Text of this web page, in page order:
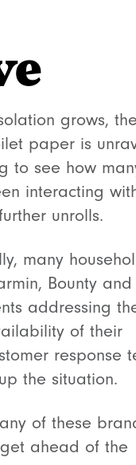
grows,
paper is
to see how
interacting
unrolls.
many
Bounty and
addressing
of their
response
the situation.
of these
ahead of the